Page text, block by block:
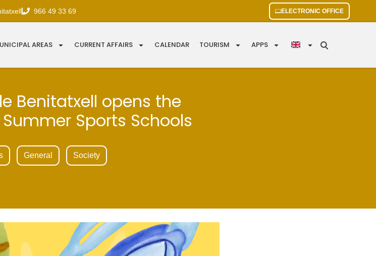
966 49 33 69 ELECTRONIC OFFICE
AREAS CURRENT AFFAIRS CALENDAR TOURISM APPS
Benitatxell opens the
Sports Schools
General Society